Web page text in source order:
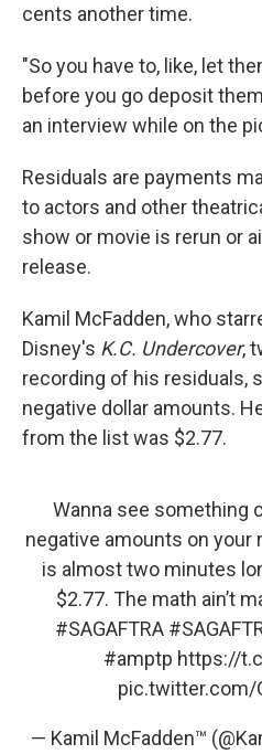
cents another time.
"So you have to, like, let
before you go deposit
an interview while on the
Residuals are payments
to actors and other
show or movie is rerun or
release.
Kamil McFadden, who
Disney's K.C. Undercover,
recording of his residuals,
negative dollar amounts.
from the list was $2.77.
Wanna see something
negative amounts on your
is almost two minutes
$2.77. The math ain’t
#SAGAFTRA
#amptp https://
pic.twitter.com/
— Kamil McFadden™